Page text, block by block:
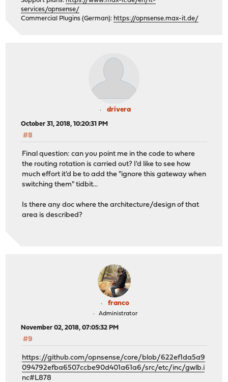
services/opnsense/
Commercial Plugins (German): https://opnsense.max-it.de/
drivera
October 31, 2018, 10:20:31 PM
#8
Final question: can you point me in the code to where
the routing rotation is carried out? I'd like to see how
much effort it'd be to add the "ignore this gateway when
switching them" tidbit...
Is there any doc where the architecture/design of that
area is described?
franco
Administrator
November 02, 2018, 07:05:32 PM
#9
https://github.com/opnsense/core/blob/622ef1da5a9
094792efba6507ccbe90d401a61a6/src/etc/inc/gwlb.i
nc#L878